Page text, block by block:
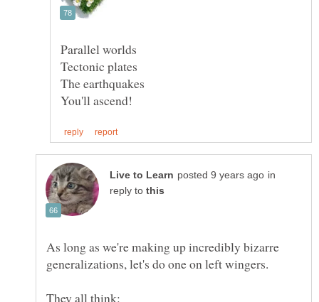
in
reply to
As long as we're making up incredibly bizarre